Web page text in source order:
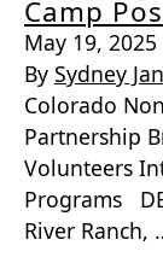
Camp
May 19, 2025
By Sydney
Colorado
Partnership
Volunteers
Programs
River Ranch,